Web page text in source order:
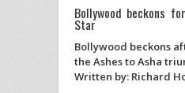
Bollywood beckons
Star
Bollywood beckons
the Ashes to Asha
Written by: Richard